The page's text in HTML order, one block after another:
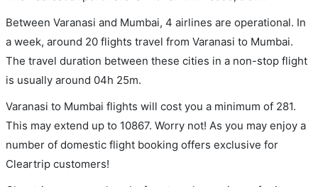
Between Varanasi and Mumbai, 4 airlines are operational. In
a week, around 20 flights travel from Varanasi to Mumbai.
The travel duration between these cities in a non-stop flight
is usually around 04h 25m.
Varanasi to Mumbai flights will cost you a minimum of 281.
This may extend up to 10867. Worry not! As you may enjoy a
number of domestic flight booking offers exclusive for
Cleartrip customers!